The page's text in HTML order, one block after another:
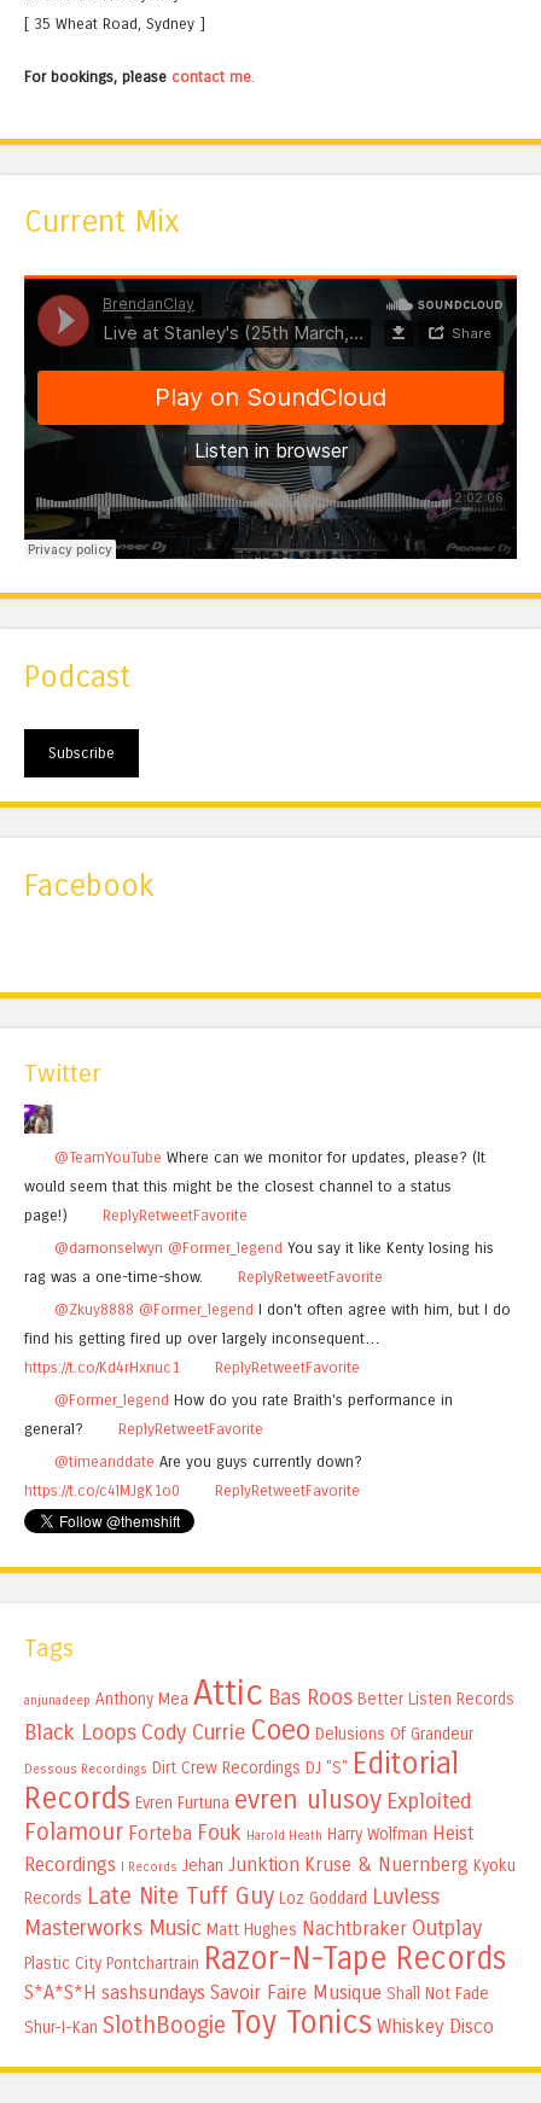
[ 35 Wheat Road, Sydney ]
For bookings, please contact me
Current Mix
Podcast
Subscribe
Facebook
Twitter
@TeamYouTube Where can we monitor for updates, please? (It
would seem that this might be the closest channel to a status
page!)
ReplyRetweetFavorite
@damonselwyn @Former_legend You say it like Kenty losing his
rag was a one-time-show.
ReplyRetweetFavorite
@Zkuy8888 @Former_legend I don't often agree with him, but I do
find his getting fired up over largely inconsequent…
https://t.co/Kd4rHxnuc1
ReplyRetweetFavorite
@Former_legend How do you rate Braith's performance in
general?
ReplyRetweetFavorite
@timeanddate Are you guys currently down?
https://t.co/c4lMJgK1o0
ReplyRetweetFavorite
Tags
anjunadeep Anthony Mea Attic Bas Roos Better Listen Records
Black Loops Cody Currie Coeo Delusions Of Grandeur
Dessous Recordings Dirt Crew Recordings DJ "S" Editorial
Records Evren Furtuna evren ulusoy Exploited
Folamour Forteba Fouk Harold Heath Harry Wolfman Heist
Recordings
I Records Jehan Junktion Kruse & Nuernberg Kyoku
Records Late Nite Tuff Guy Loz Goddard Luvless
Masterworks Music Matt Hughes Nachtbraker Outplay
Plastic City Pontchartrain Razor-N-Tape Records
S*A*S*H sashsundays Savoir Faire Musique Shall Not Fade
Shur-I-Kan SlothBoogie Toy Tonics Whiskey Disco